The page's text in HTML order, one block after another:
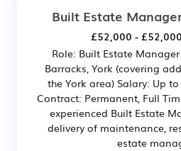
Built Estate
£52,000 -
Role: Built Estate
Barracks, York (covering
the York area) Salary: Up
Contract: Permanent, Full
experienced Built Estate
delivery of maintenance,
estate